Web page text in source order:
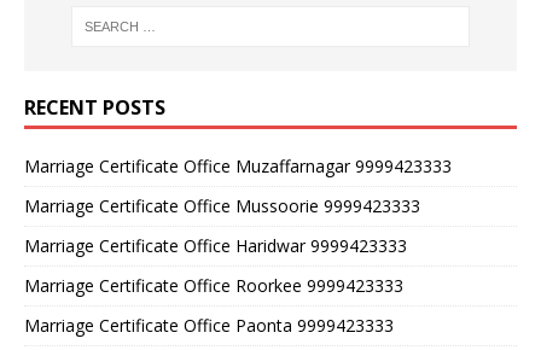
RECENT POSTS
Marriage Certificate Office Muzaffarnagar 9999423333
Marriage Certificate Office Mussoorie 9999423333
Marriage Certificate Office Haridwar 9999423333
Marriage Certificate Office Roorkee 9999423333
Marriage Certificate Office Paonta 9999423333